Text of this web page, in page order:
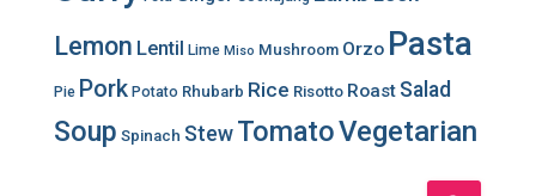
Lemon Lentil Lime Miso Mushroom Orzo Pasta
Pie Pork Potato Rhubarb Rice Risotto Roast Salad
Soup Spinach StewTomatoVegetarian